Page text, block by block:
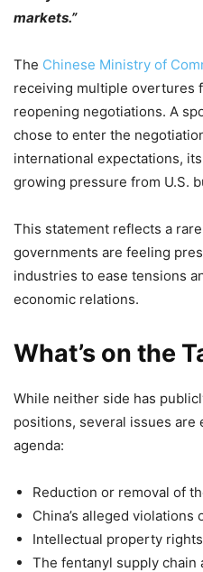
markets.”
The Chinese Ministry of
receiving multiple overtures
reopening negotiations. A
chose to enter the
international expectations,
growing pressure from U.S.
This statement reflects a
governments are feeling
industries to ease tensions
economic relations.
What’s on the
While neither side has
positions, several issues are
agenda:
Reduction or removal of
China’s alleged
Intellectual property
The fentanyl supply